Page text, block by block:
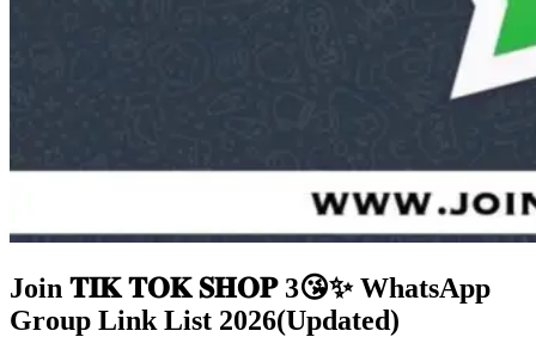
Join 𝐓𝐈𝐊 𝐓𝐎𝐊 𝐒𝐇𝐎𝐏 3😘✨ WhatsApp
Group Link List 2026(Updated)